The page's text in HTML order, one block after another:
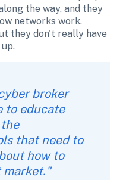
the way, and they
networks work.
they don't really have
broker
to educate
that need to
how to
market."